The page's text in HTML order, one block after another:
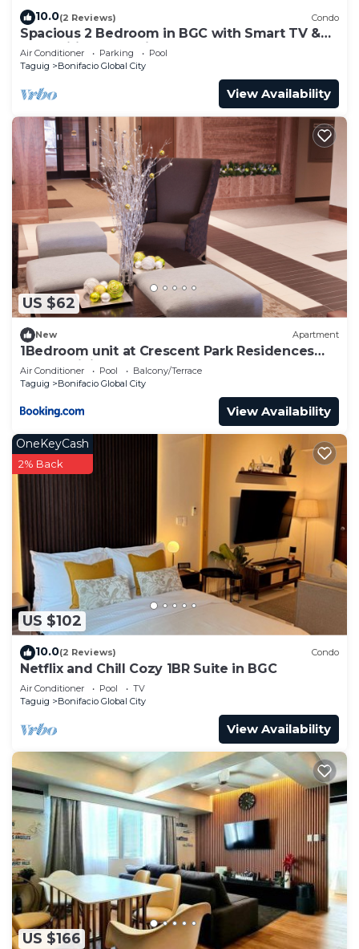
10.0(2 Reviews) Condo
Spacious 2 Bedroom in BGC with Smart TV &
Fast Wifi! Across High Street and Aura
Air Conditioner Parking
Pool
Taguig
Bonifacio Global City
View Availability
US $62
New Apartment
1Bedroom unit at Crescent Park Residences
Condominium
Air Conditioner Pool
Balcony/Terrace
Taguig
Bonifacio Global City
View Availability
US $102
OneKeyCash
2% Back
10.0(2 Reviews) Condo
Netflix and Chill Cozy 1BR Suite in BGC
Air Conditioner Pool
TV
Taguig
Bonifacio Global City
View Availability
US $166